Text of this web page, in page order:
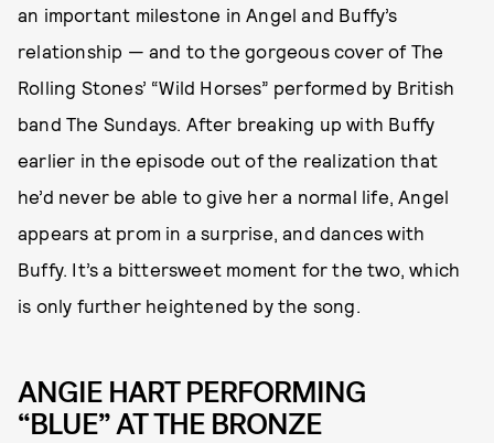
an important milestone in Angel and Buffy’s
relationship — and to the gorgeous cover of The
Rolling Stones’ “Wild Horses” performed by British
band The Sundays. After breaking up with Buffy
earlier in the episode out of the realization that
he’d never be able to give her a normal life, Angel
appears at prom in a surprise, and dances with
Buffy. It’s a bittersweet moment for the two, which
is only further heightened by the song.
ANGIE HART PERFORMING
“BLUE” AT THE BRONZE